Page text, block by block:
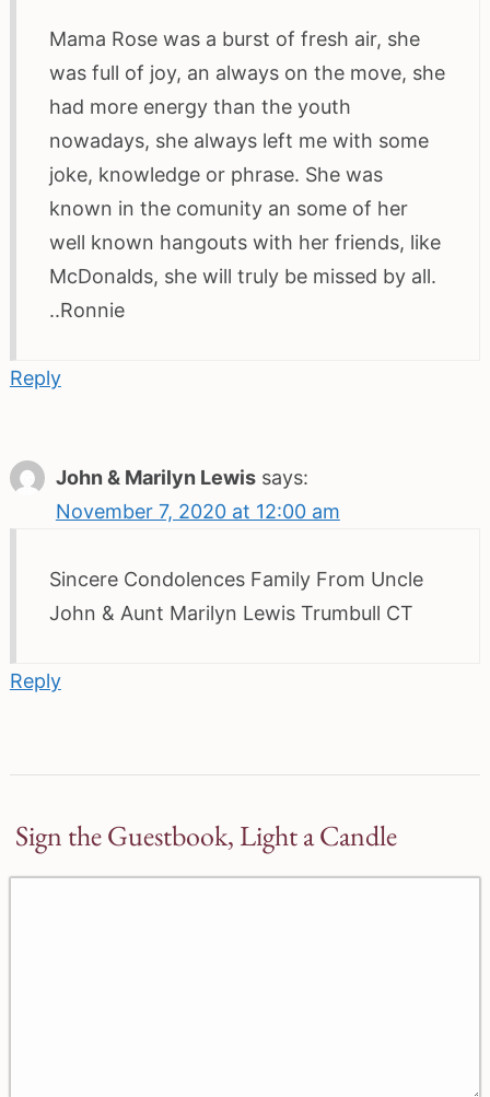
Mama Rose was a burst of fresh air, she
was full of joy, an always on the move, she
had more energy than the youth
nowadays, she always left me with some
joke, knowledge or phrase. She was
known in the comunity an some of her
well known hangouts with her friends, like
McDonalds, she will truly be missed by all.
..Ronnie
Reply
John & Marilyn Lewis says:
November 7, 2020 at 12:00 am
Sincere Condolences Family From Uncle
John & Aunt Marilyn Lewis Trumbull CT
Reply
Sign the Guestbook, Light a Candle